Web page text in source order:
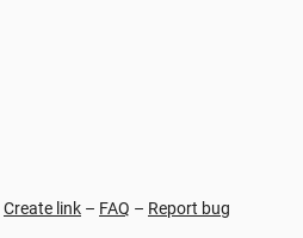
Create link – FAQ – Report bug